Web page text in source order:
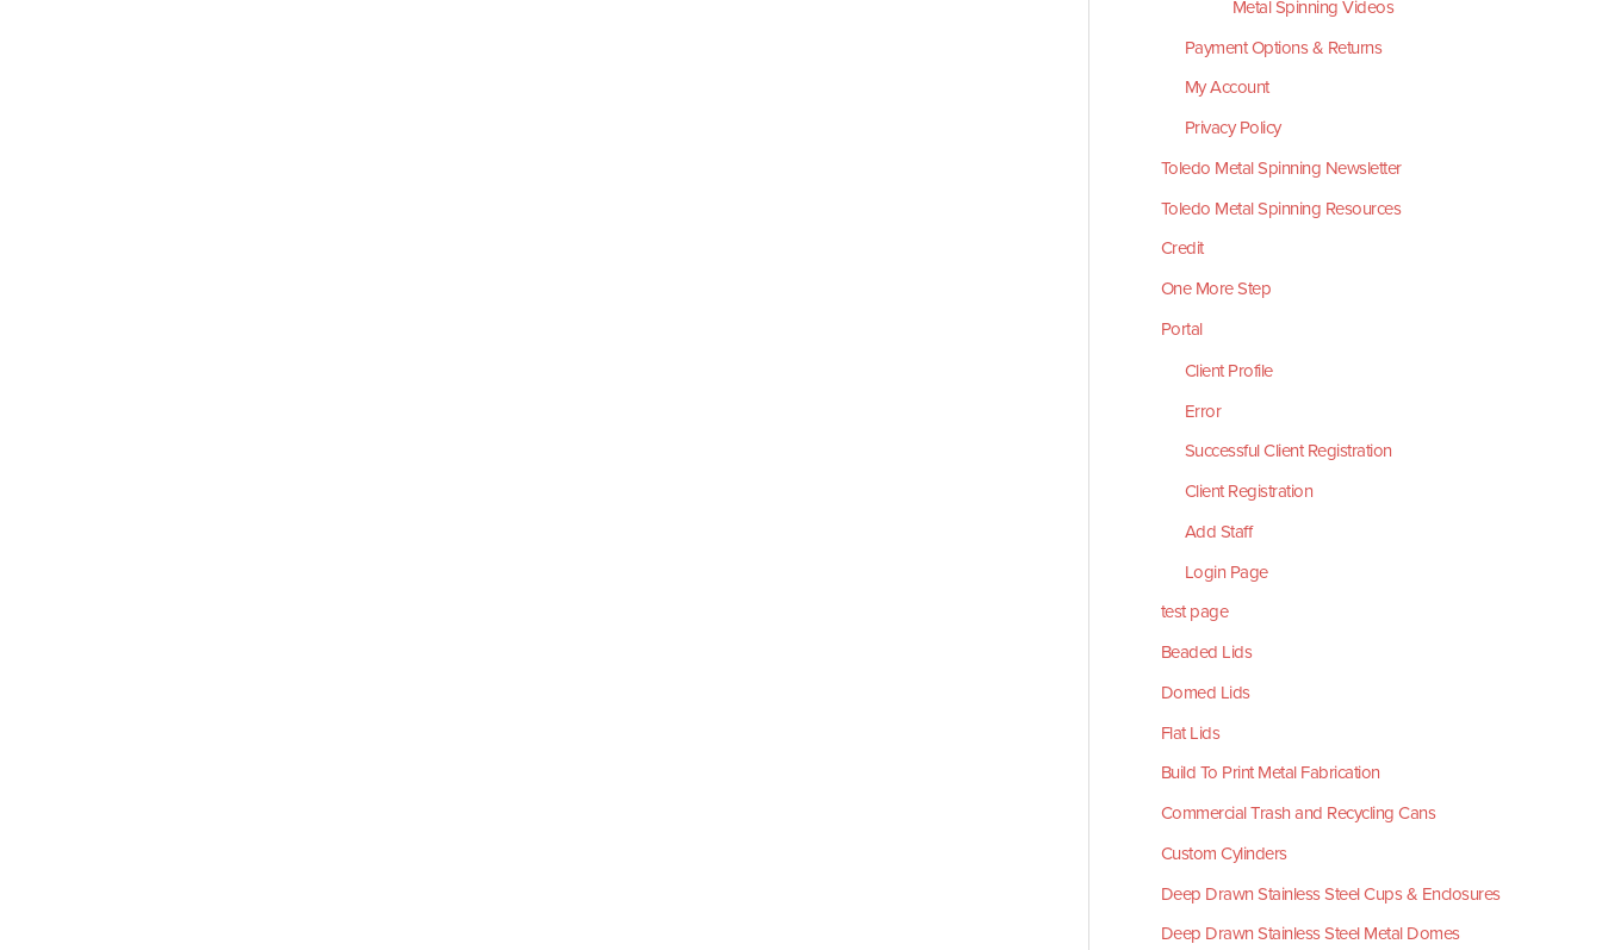
Metal Spinning Videos
Payment Options & Returns
My Account
Privacy Policy
Toledo Metal Spinning Newsletter
Toledo Metal Spinning Resources
Credit
One More Step
Portal
Client Profile
Error
Successful Client Registration
Client Registration
Add Staff
Login Page
test page
Beaded Lids
Domed Lids
Flat Lids
Build To Print Metal Fabrication
Commercial Trash and Recycling Cans
Custom Cylinders
Deep Drawn Stainless Steel Cups & Enclosures
Deep Drawn Stainless Steel Metal Domes